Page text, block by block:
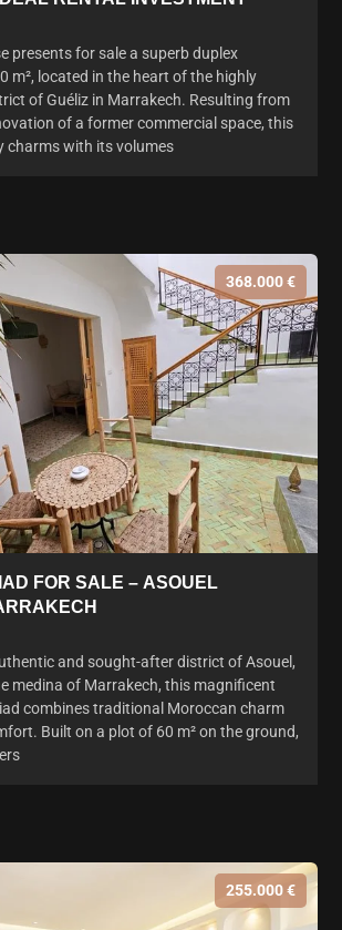
presents for sale a superb duplex
m², located in the heart of the highly
of Guéliz in Marrakech. Resulting from
of a former commercial space, this
charms with its volumes
368.000 €
FOR SALE – ASOUEL
and sought-after district of Asouel,
medina of Marrakech, this magnificent
combines traditional Moroccan charm
Built on a plot of 60 m² on the ground,
255.000 €